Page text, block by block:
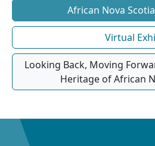
African Nova
Virtual
Looking Back, Moving
Heritage of African